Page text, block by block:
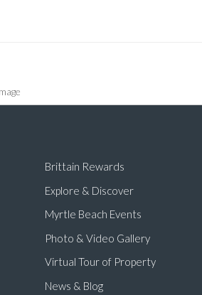
Brittain Rewards
Explore & Discover
Myrtle Beach Events
Photo & Video Gallery
Virtual Tour of Property
News & Blog